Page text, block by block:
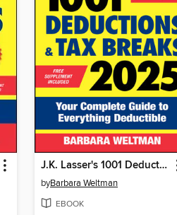
J.K. Lasser's 1001 Deductions & Tax Breaks 2025
byBarbara Weltman
EBOOK